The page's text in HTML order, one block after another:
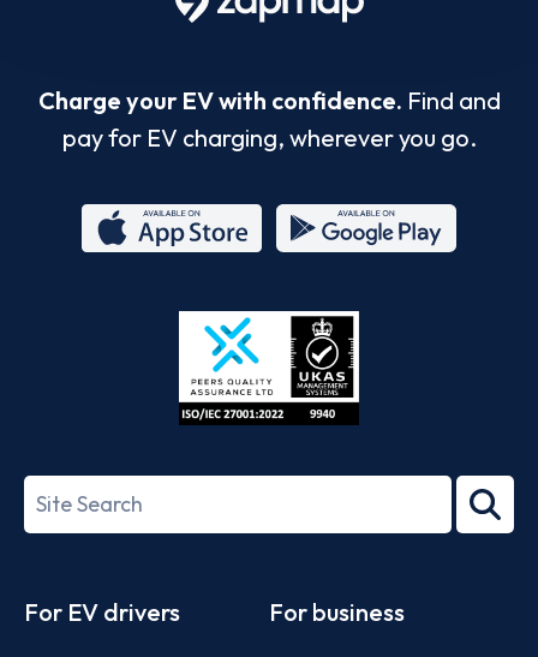
Charge your EV with confidence. Find and
pay for EV charging, wherever you go.
Store
27001-
Search
term
For EV drivers For business